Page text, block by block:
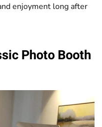
enjoyment long after
Photo Booth